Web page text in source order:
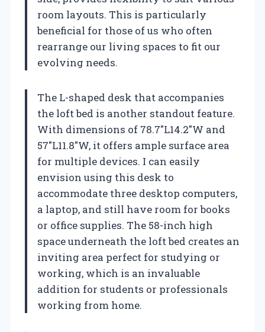
room layouts. This is particularly
beneficial for those of us who often
rearrange our living spaces to fit our
evolving needs.
The L-shaped desk that accompanies
the loft bed is another standout feature.
With dimensions of 78.7″L14.2″W and
57″L11.8″W, it offers ample surface area
for multiple devices. I can easily
envision using this desk to
accommodate three desktop computers,
a laptop, and still have room for books
or office supplies. The 58-inch high
space underneath the loft bed creates an
inviting area perfect for studying or
working, which is an invaluable
addition for students or professionals
working from home.